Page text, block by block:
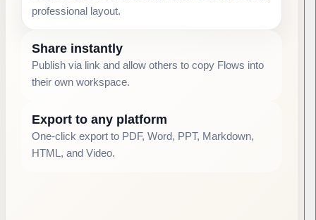
professional layout.
Share instantly
Publish via link and allow others to copy Flows into
their own workspace.
Export to any platform
One-click export to PDF, Word, PPT, Markdown,
HTML, and Video.